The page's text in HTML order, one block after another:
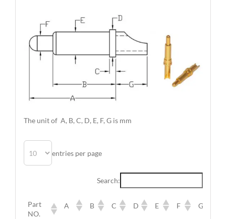
The unit of A, B, C, D, E, F, G is mm
entries per page
Search:
Part
NO.
A B C D E F G